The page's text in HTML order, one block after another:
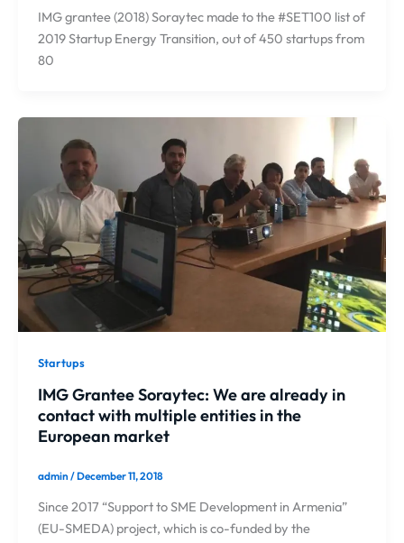
IMG grantee (2018) Soraytec made to the #SET100 list of
2019 Startup Energy Transition, out of 450 startups from
80
Startups
IMG Grantee Soraytec: We are already in
contact with multiple entities in the
European market
admin/December 11, 2018
Since 2017 “Support to SME Development in Armenia”
(EU-SMEDA) project, which is co-funded by the